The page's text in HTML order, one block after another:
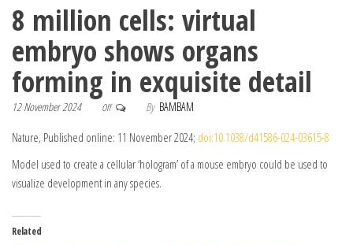
8 million cells: virtual
embryo shows organs
forming in exquisite detail
12 November 2024 Off By BAMBAM
Nature, Published online: 11 November 2024; doi:10.1038/d41586-024-03615-8
Model used to create a cellular ‘hologram’ of a mouse embryo could be used to
visualize development in any species.
Related